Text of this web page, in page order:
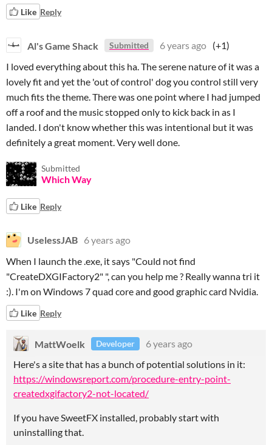
Like Reply
Al's Game Shack Submitted 6 years ago (+1)
I loved everything about this ha. The serene nature of it was a
lovely fit and yet the 'out of control' dog you control still very
much fits the theme. There was one point where I had jumped
off a roof and the music stopped only to kick back in as I
landed. I don't know whether this was intentional but it was
definitely a great moment. Very well done.
Submitted
Which Way
Like Reply
UselessJAB 6 years ago
When I launch the .exe, it says "Could not find
"CreateDXGIFactory2" ", can you help me ? Really wanna tri it
:). I'm on Windows 7 quad core and good graphic card Nvidia.
Like Reply
MattWoelk Developer
6 years ago
Here's a site that has a bunch of potential solutions in it:
https://windowsreport.com/procedure-entry-point-
createdxgifactory2-not-located/
If you have SweetFX installed, probably start with
uninstalling that.